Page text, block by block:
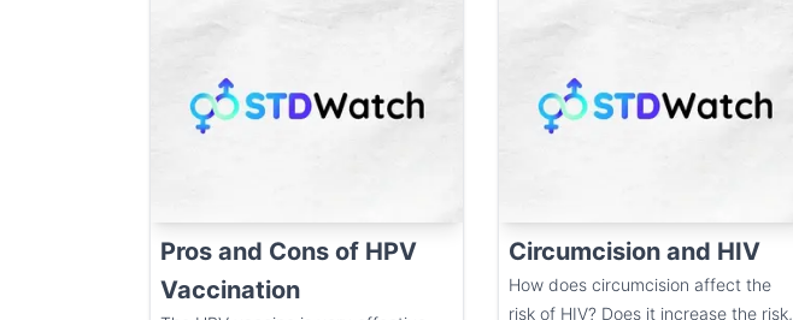
Pros and Cons of HPV
Vaccination
Circumcision and HIV
How does circumcision affect the
risk of HIV? Does it increase the risk,